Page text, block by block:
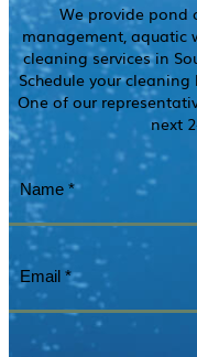
We provide pond
management, aquatic
cleaning services in
Schedule your
One of our
next
Name (Required)
Email (Required)
Phone